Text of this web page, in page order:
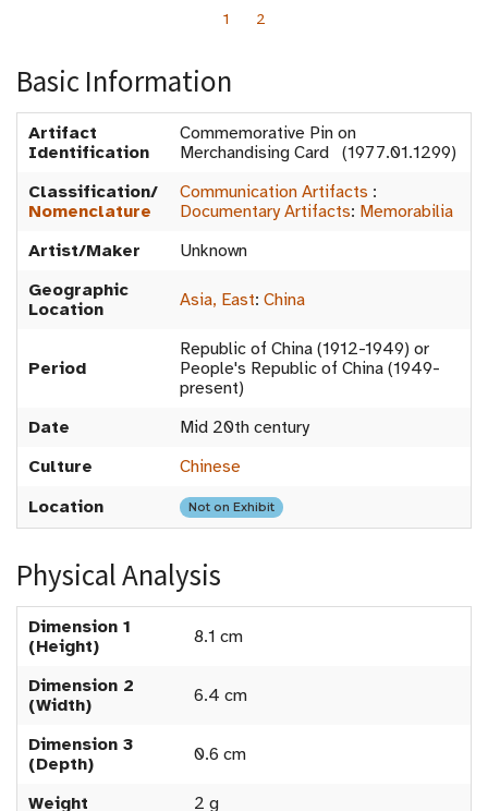
1 2
Basic Information
Artifact
Identification
Commemorative Pin on
Merchandising Card (1977.01.1299)
Classification/
Nomenclature
Communication Artifacts :
Documentary Artifacts: Memorabilia
Artist/Maker
Unknown
Geographic
Location
Asia, East: China
Period
Republic of China (1912-1949) or
People's Republic of China (1949-
present)
Date
Mid 20th century
Culture
Chinese
Location
Not on Exhibit
Physical Analysis
Dimension 1
(Height)
8.1 cm
Dimension 2
(Width)
6.4 cm
Dimension 3
(Depth)
0.6 cm
Weight
2 g